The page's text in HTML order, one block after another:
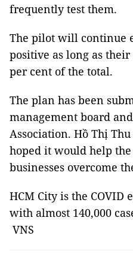
frequently test them.
The pilot will continue
positive as long as
per cent of the total.
The plan has been
management board
Association. Hồ Thị
hoped it would help
businesses overcome
HCM City is the
with almost 140,000
VNS